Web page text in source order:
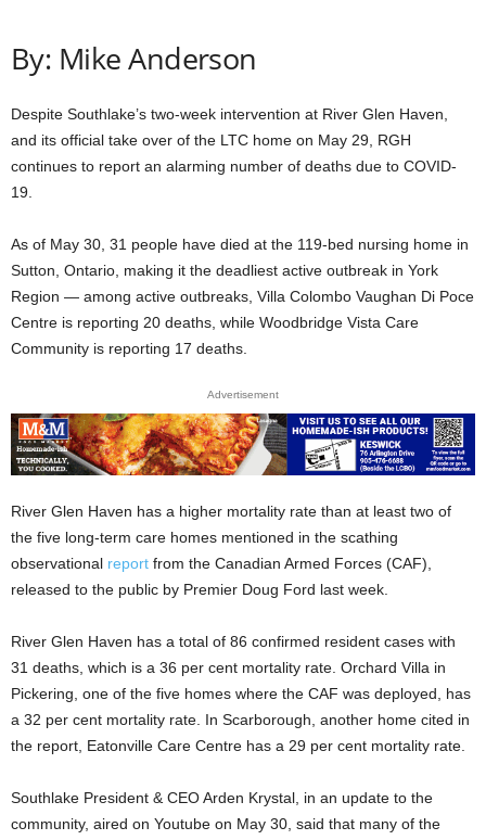
By: Mike Anderson
Despite Southlake’s two-week intervention at River Glen Haven,
and its official take over of the LTC home on May 29, RGH
continues to report an alarming number of deaths due to COVID-
19.
As of May 30, 31 people have died at the 119-bed nursing home in
Sutton, Ontario, making it the deadliest active outbreak in York
Region — among active outbreaks, Villa Colombo Vaughan Di Poce
Centre is reporting 20 deaths, while Woodbridge Vista Care
Community is reporting 17 deaths.
Advertisement
River Glen Haven has a higher mortality rate than at least two of
the five long-term care homes mentioned in the scathing
observational report from the Canadian Armed Forces (CAF),
released to the public by Premier Doug Ford last week.
River Glen Haven has a total of 86 confirmed resident cases with
31 deaths, which is a 36 per cent mortality rate. Orchard Villa in
Pickering, one of the five homes where the CAF was deployed, has
a 32 per cent mortality rate. In Scarborough, another home cited in
the report, Eatonville Care Centre has a 29 per cent mortality rate.
Southlake President & CEO Arden Krystal, in an update to the
community, aired on Youtube on May 30, said that many of the